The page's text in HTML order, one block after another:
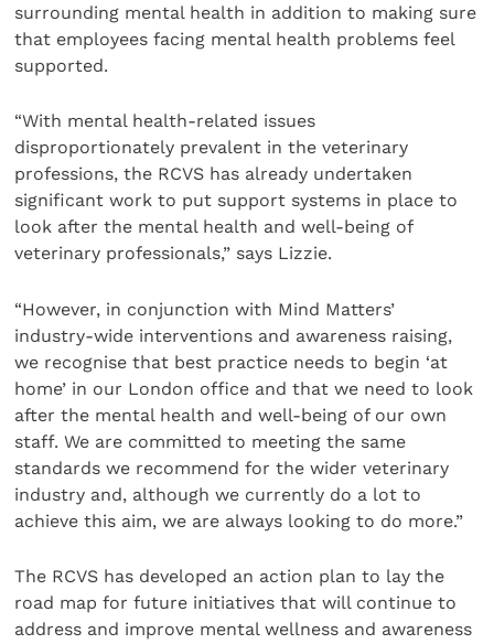
surrounding mental health in addition to making sure
that employees facing mental health problems feel
supported.
“With mental health-related issues
disproportionately prevalent in the veterinary
professions, the RCVS has already undertaken
significant work to put support systems in place to
look after the mental health and well-being of
veterinary professionals,” says Lizzie.
“However, in conjunction with Mind Matters’
industry-wide interventions and awareness raising,
we recognise that best practice needs to begin ‘at
home’ in our London office and that we need to look
after the mental health and well-being of our own
staff. We are committed to meeting the same
standards we recommend for the wider veterinary
industry and, although we currently do a lot to
achieve this aim, we are always looking to do more.”
The RCVS has developed an action plan to lay the
road map for future initiatives that will continue to
address and improve mental wellness and awareness